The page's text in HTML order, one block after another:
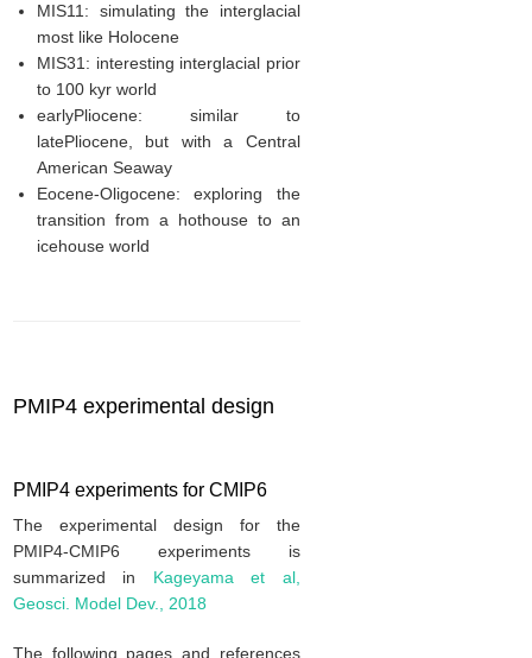
MIS11: simulating the interglacial
most like Holocene
MIS31: interesting interglacial prior
to 100 kyr world
earlyPliocene: similar to
latePliocene, but with a Central
American Seaway
Eocene-Oligocene: exploring the
transition from a hothouse to an
icehouse world
PMIP4 experimental design
PMIP4 experiments for CMIP6
The experimental design for the
PMIP4-CMIP6 experiments is
summarized in Kageyama et al,
Geosci. Model Dev., 2018
The following pages and references